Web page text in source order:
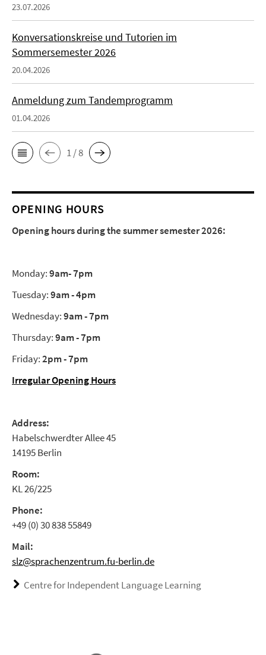
23.07.2026
Konversationskreise und Tutorien im
Sommersemester 2026
20.04.2026
Anmeldung zum Tandemprogramm
01.04.2026
1 / 8
OPENING HOURS
Opening hours during the summer semester 2026:
Monday:9am- 7pm
Tuesday:9am - 4pm
Wednesday:9am - 7pm
Thursday:9am - 7pm
Friday:2pm - 7pm
Irregular Opening Hours
Address:
Habelschwerdter Allee 45
14195 Berlin
Room:
KL 26/225
Phone:
+49 (0) 30 838 55849
Mail:
slz@sprachenzentrum.fu-berlin.de
Centre for Independent Language Learning